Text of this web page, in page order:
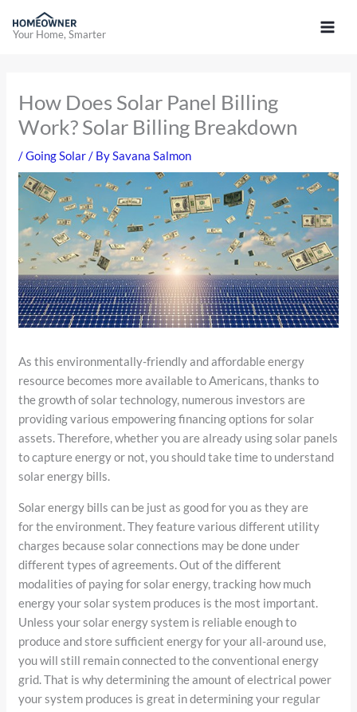
Your Home, Smarter
How Does Solar Panel Billing
Work? Solar Billing Breakdown
/Going Solar/ BySavana Salmon
As this environmentally-friendly and affordable energy
resource becomes more available to Americans, thanks to
the growth of solar technology, numerous investors are
providing various empowering financing options for solar
assets. Therefore, whether you are already using solar panels
to capture energy or not, you should take time to understand
solar energy bills.
Solar energy bills can be just as good for you as they are
for the environment. They feature various different utility
charges because solar connections may be done under
different types of agreements. Out of the different
modalities of paying for solar energy, tracking how much
energy your solar system produces is the most important.
Unless your solar energy system is reliable enough to
produce and store sufficient energy for your all-around use,
you will still remain connected to the conventional energy
grid. That is why determining the amount of electrical power
your system produces is great in determining your regular